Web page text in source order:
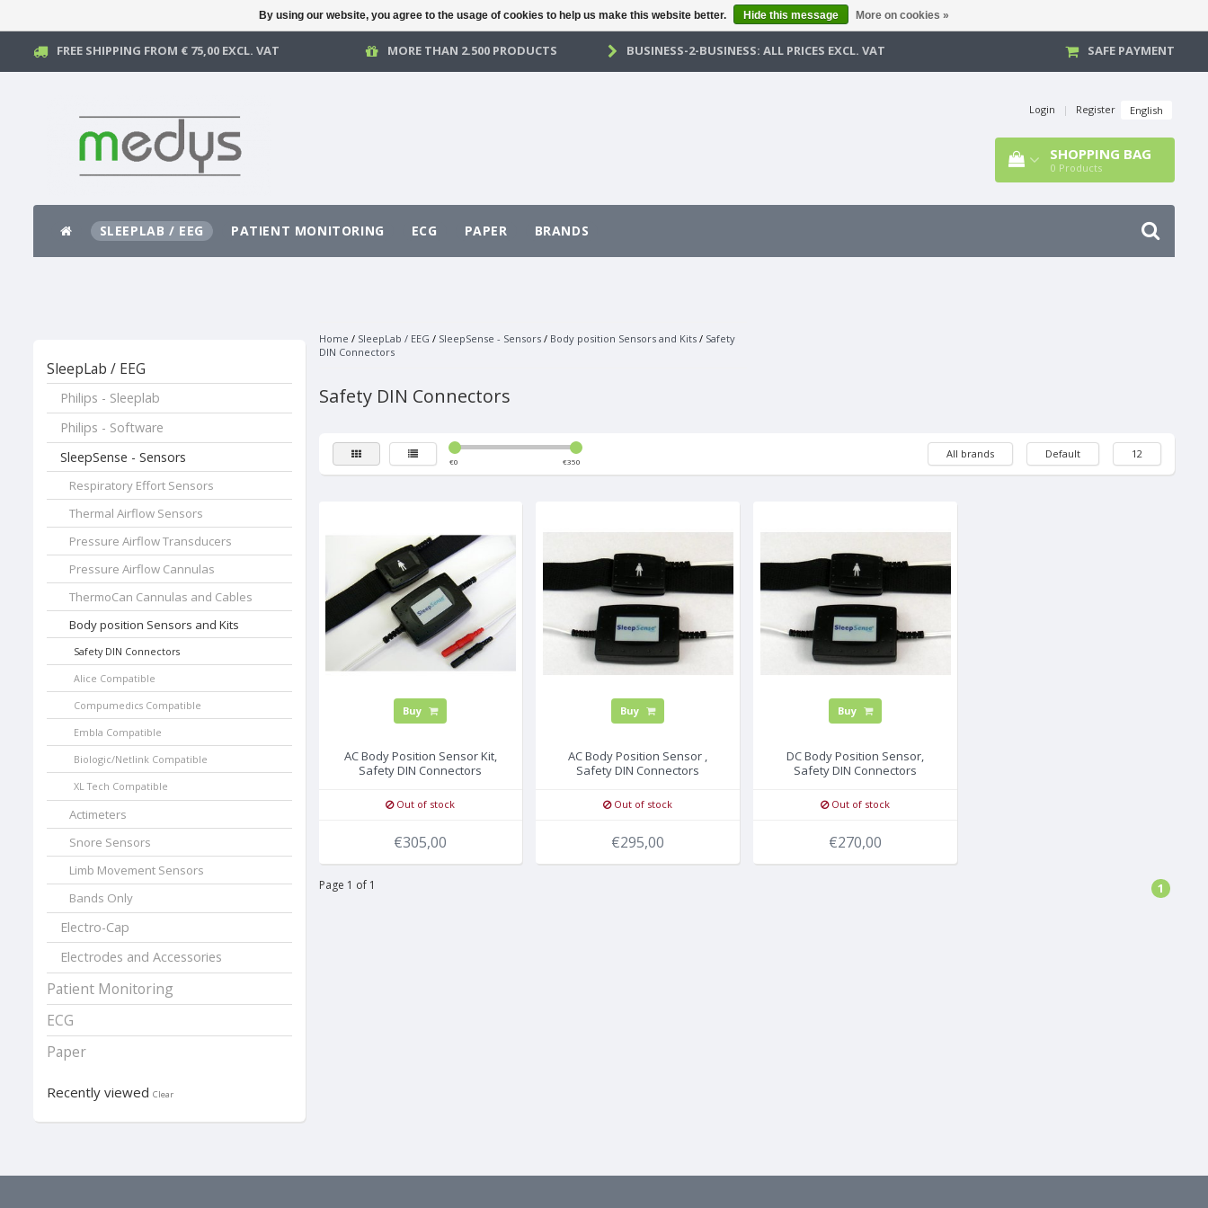
FREE SHIPPING FROM € 75,00 EXCL. VAT MORE THAN 2.500 PRODUCTS BUSINESS-2-BUSINESS: ALL PRICES EXCL. VAT SAFE PAYMENT
Login | Register English
SHOPPING BAG
0 Products
SLEEPLAB / EEG PATIENT MONITORING ECG PAPER BRANDS
SleepLab / EEG
Philips - Sleeplab
Philips - Software
SleepSense - Sensors
Respiratory Effort Sensors
Thermal Airflow Sensors
Pressure Airflow Transducers
Pressure Airflow Cannulas
ThermoCan Cannulas and Cables
Body position Sensors and Kits
Safety DIN Connectors
Alice Compatible
Compumedics Compatible
Embla Compatible
Biologic/Netlink Compatible
XL Tech Compatible
Actimeters
Snore Sensors
Limb Movement Sensors
Bands Only
Electro-Cap
Electrodes and Accessories
Patient Monitoring
ECG
Paper
Recently viewed Clear
Home / SleepLab / EEG / SleepSense - Sensors/ Body position Sensors and Kits/ Safety
DIN Connectors
Safety DIN Connectors
€0 €350
All brands Default 12
Buy
AC Body Position Sensor Kit,
Safety DIN Connectors
Out of stock
€305,00
Buy
AC Body Position Sensor ,
Safety DIN Connectors
Out of stock
€295,00
Buy
DC Body Position Sensor,
Safety DIN Connectors
Out of stock
€270,00
Page 1 of 1 1
By using our website, you agree to the usage of cookies to help us make this website better. Hide this message More on cookies »